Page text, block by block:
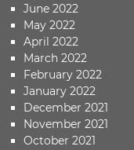
June 2022
May 2022
April 2022
March 2022
February 2022
January 2022
December 2021
November 2021
October 2021